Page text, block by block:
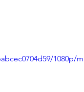
1080p/